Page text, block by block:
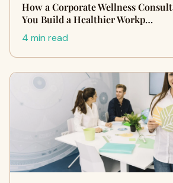
How a Corporate Wellness
You Build a Healthier Workp…
4 min read